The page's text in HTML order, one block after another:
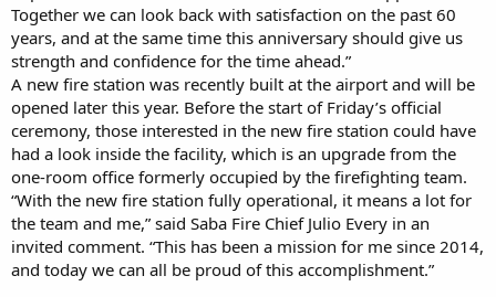
Together we can look back with satisfaction on the past 60
years, and at the same time this anniversary should give us
strength and confidence for the time ahead.”
A new fire station was recently built at the airport and will be
opened later this year. Before the start of Friday’s official
ceremony, those interested in the new fire station could have
had a look inside the facility, which is an upgrade from the
one-room office formerly occupied by the firefighting team.
“With the new fire station fully operational, it means a lot for
the team and me,” said Saba Fire Chief Julio Every in an
invited comment. “This has been a mission for me since 2014,
and today we can all be proud of this accomplishment.”